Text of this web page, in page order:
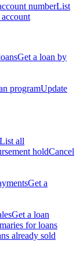
numberList
Get a loan by
programUpdate
List all
holdCancel
Get a
Get a loan
for loans
already sold